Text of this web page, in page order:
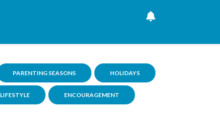
PARENTING SEASONS HOLIDAYS
LIFESTYLE ENCOURAGEMENT